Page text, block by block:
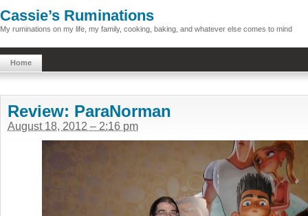
Cassie’s Ruminations
My ruminations on my life, my family, cooking, baking, and whatever else comes to mind
Home
Review: ParaNorman
August 18, 2012 – 2:16 pm